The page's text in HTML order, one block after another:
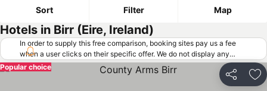
Sort Filter Map
Hotels in Birr (Eire, Ireland)
In order to supply this free comparison, booking sites pay us a fee
when a user clicks on their specific offer. We do not display any
offers (including cheaper offers) that do not meet our minimum fee
requirements. Cheaper offers may on occasion be available under
"More deals" as we request updated offers from online booking sites
Share
Popular choice